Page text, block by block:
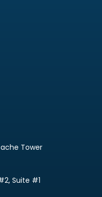
Tower
Suite #1